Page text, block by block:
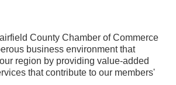
County Chamber of Commerce
business environment that
region by providing value-added
that contribute to our members'